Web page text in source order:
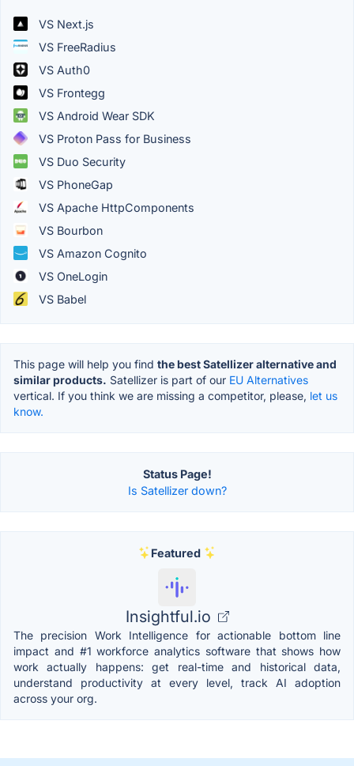
VS Next.js
VS FreeRadius
VS Auth0
VS Frontegg
VS Android Wear SDK
VS Proton Pass for Business
VS Duo Security
VS PhoneGap
VS Apache HttpComponents
VS Bourbon
VS Amazon Cognito
VS OneLogin
VS Babel
This page will help you find the best Satellizer alternative and
similar products. Satellizer is part of our EU Alternatives
vertical. If you think we are missing a competitor, please, let us
know.
Status Page!
Is Satellizer down?
Featured
Insightful.io
The precision Work Intelligence for actionable bottom line
impact and #1 workforce analytics software that shows how
work actually happens: get real-time and historical data,
understand productivity at every level, track AI adoption
across your org.